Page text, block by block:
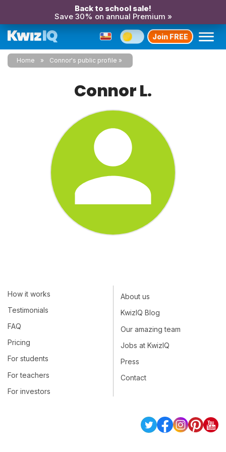
Back to school sale!
Save 30% on annual Premium »
Join FREE
Home Connor's public profile
Connor L.
How it works
Testimonials
FAQ
Pricing
For students
For teachers
For investors
About us
KwizIQ Blog
Our amazing team
Jobs at KwizIQ
Press
Contact